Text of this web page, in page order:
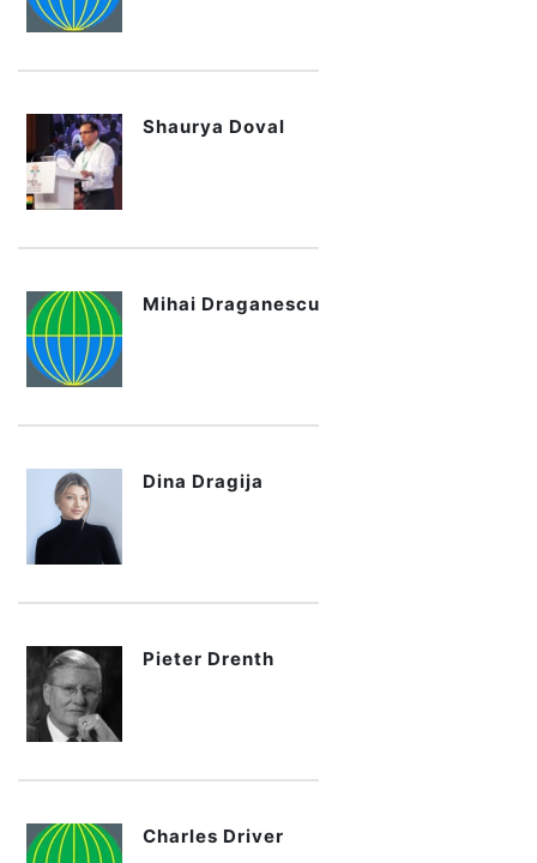
Shaurya Doval
Mihai Draganescu
Dina Dragija
Pieter Drenth
Charles Driver